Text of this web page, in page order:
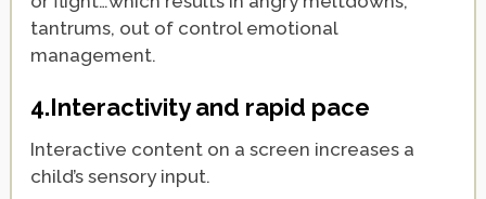
tantrums, out of control emotional
management.
4.Interactivity and rapid pace
Interactive content on a screen increases a
child’s sensory input.